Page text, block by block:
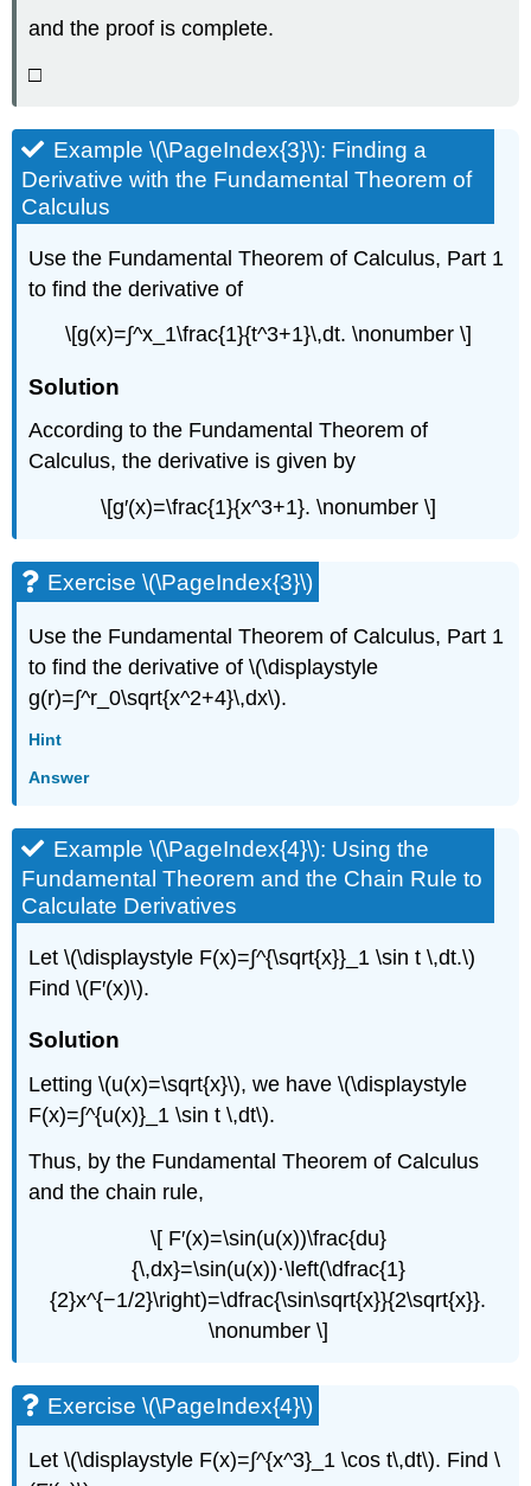
and the proof is complete.
□
Example \(\PageIndex{3}\): Finding a
Derivative with the Fundamental Theorem of
Calculus
Use the Fundamental Theorem of Calculus, Part 1
to find the derivative of
\[g(x)=∫^x_1\frac{1}{t^3+1}\,dt. \nonumber \]
Solution
According to the Fundamental Theorem of
Calculus, the derivative is given by
\[g′(x)=\frac{1}{x^3+1}. \nonumber \]
Exercise \(\PageIndex{3}\)
Use the Fundamental Theorem of Calculus, Part 1
to find the derivative of \(\displaystyle
g(r)=∫^r_0\sqrt{x^2+4}\,dx\).
Hint
Answer
Example \(\PageIndex{4}\): Using the
Fundamental Theorem and the Chain Rule to
Calculate Derivatives
Let \(\displaystyle F(x)=∫^{\sqrt{x}}_1 \sin t \,dt.\)
Find \(F′(x)\).
Solution
Letting \(u(x)=\sqrt{x}\), we have \(\displaystyle
F(x)=∫^{u(x)}_1 \sin t \,dt\).
Thus, by the Fundamental Theorem of Calculus
and the chain rule,
\[ F′(x)=\sin(u(x))\frac{du}
{\,dx}=\sin(u(x))⋅\left(\dfrac{1}
{2}x^{−1/2}\right)=\dfrac{\sin\sqrt{x}}{2\sqrt{x}}.
\nonumber \]
Exercise \(\PageIndex{4}\)
Let \(\displaystyle F(x)=∫^{x^3}_1 \cos t\,dt\). Find \